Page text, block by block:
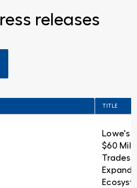
releases
TITLE
Lowe's
$60
Trades